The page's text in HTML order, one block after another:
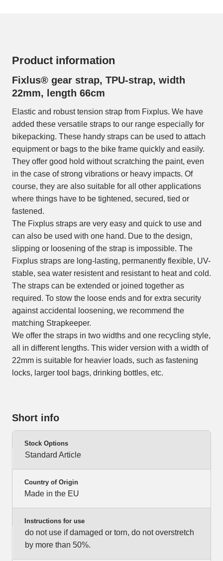
Product information
Fixlus® gear strap, TPU-strap, width
22mm, length 66cm
Elastic and robust tension strap from Fixplus. We have
added these versatile straps to our range especially for
bikepacking. These handy straps can be used to attach
equipment or bags to the bike frame quickly and easily.
They offer good hold without scratching the paint, even
in the case of strong vibrations or heavy impacts. Of
course, they are also suitable for all other applications
where things have to be tightened, secured, tied or
fastened.
The Fixplus straps are very easy and quick to use and
can also be used with one hand. Due to the design,
slipping or loosening of the strap is impossible. The
Fixplus straps are long-lasting, permanently flexible, UV-
stable, sea water resistent and resistant to heat and cold.
The straps can be extended or joined together as
required. To stow the loose ends and for extra security
against accidental loosening, we recommend the
matching Strapkeeper.
We offer the straps in two widths and one recycling style,
all in different lengths. This wider version with a width of
22mm is suitable for heavier loads, such as fastening
locks, larger tool bags, drinking bottles, etc.
Short info
Stock Options
Standard Article
Country of Origin
Made in the EU
Instructions for use
do not use if damaged or torn, do not overstretch
by more than 50%.